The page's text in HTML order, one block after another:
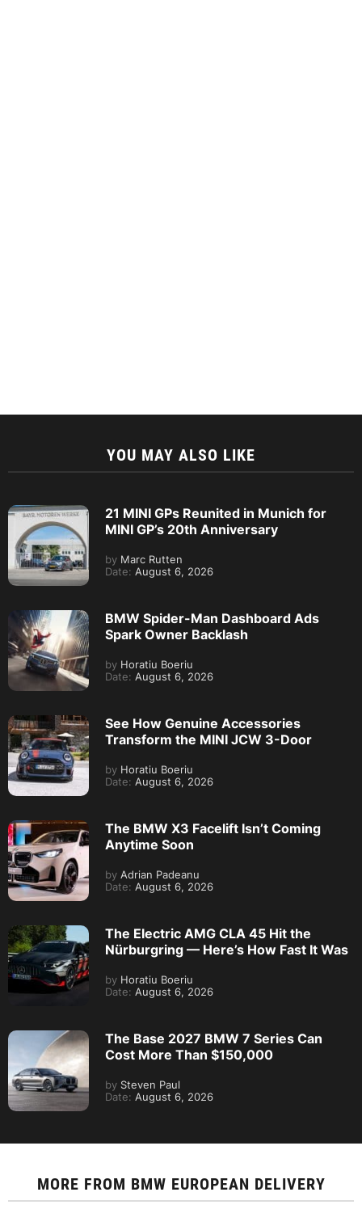
YOU MAY ALSO LIKE
21 MINI GPs Reunited in Munich for
MINI GP’s 20th Anniversary
by Marc Rutten
Date: August 6, 2026
BMW Spider-Man Dashboard Ads
Spark Owner Backlash
by Horatiu Boeriu
Date: August 6, 2026
See How Genuine Accessories
Transform the MINI JCW 3-Door
by Horatiu Boeriu
Date: August 6, 2026
The BMW X3 Facelift Isn’t Coming
Anytime Soon
by Adrian Padeanu
Date: August 6, 2026
The Electric AMG CLA 45 Hit the
Nürburgring — Here’s How Fast It Was
by Horatiu Boeriu
Date: August 6, 2026
The Base 2027 BMW 7 Series Can
Cost More Than $150,000
by Steven Paul
Date: August 6, 2026
MORE FROM BMW EUROPEAN DELIVERY